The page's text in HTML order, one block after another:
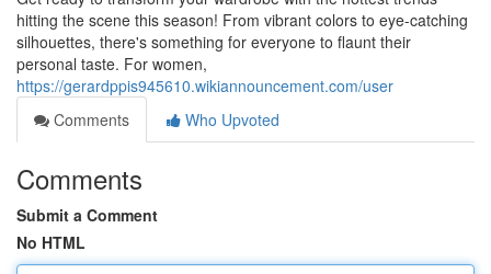
hitting the scene this season! From vibrant colors to eye-catching
silhouettes, there's something for everyone to flaunt their
personal taste. For women,
https://gerardppis945610.wikiannouncement.com/user
Comments
Who Upvoted
Comments
Submit a Comment
No HTML